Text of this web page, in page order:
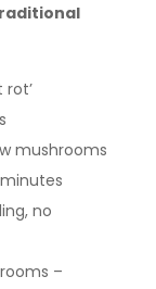
mushrooms
no
–